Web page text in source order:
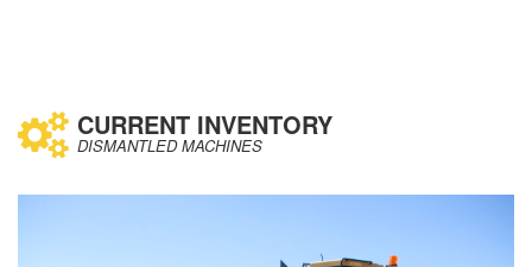
CURRENT INVENTORY
DISMANTLED MACHINES